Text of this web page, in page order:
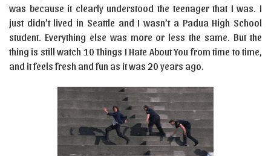
was because it clearly understood the teenager that I was. I
just didn’t lived in Seattle and I wasn’t a Padua High School
student. Everything else was more or less the same. But the
thing is still watch 10 Things I Hate About You from time to time,
and it feels fresh and fun as it was 20 years ago.